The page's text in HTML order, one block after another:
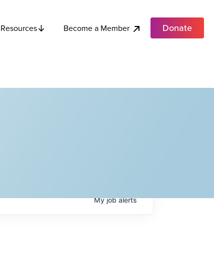
Resources Become a Member Donate
Myjobalerts